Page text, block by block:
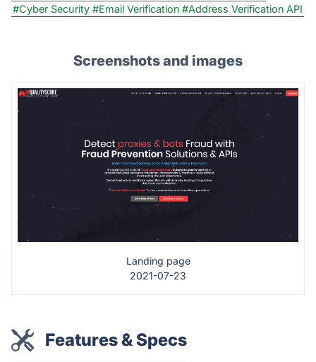
#Cyber Security #Email Verification #Address Verification API
Screenshots and images
Landing page
2021-07-23
Features & Specs